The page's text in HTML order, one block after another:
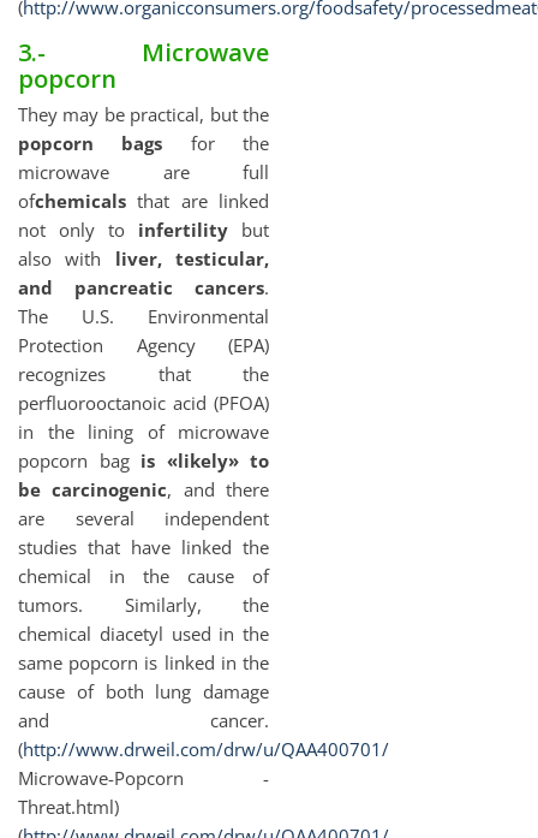
(http://www.organicconsumers.org/foodsafety/
3.- Microwave
popcorn
They may be practical, but the
popcorn bags for the
microwave are full
ofchemicals that are linked
not only to infertility but
also with liver, testicular,
and pancreatic cancers.
The U.S. Environmental
Protection Agency (EPA)
recognizes that the
perfluorooctanoic acid (PFOA)
in the lining of microwave
popcorn bag is «likely» to
be carcinogenic, and there
are several independent
studies that have linked the
chemical in the cause of
tumors. Similarly, the
chemical diacetyl used in the
same popcorn is linked in the
cause of both lung damage
and cancer.
(http://www.drweil.com/drw/u/QAA400701/
Microwave-Popcorn -
Threat.html)